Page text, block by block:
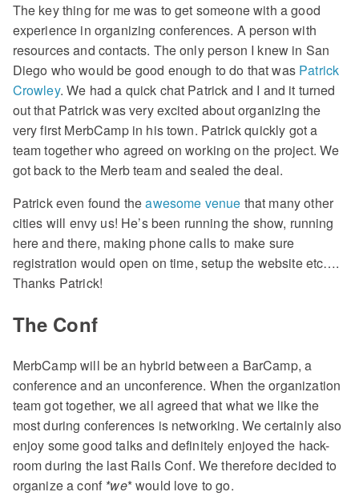
The key thing for me was to get someone with a good
experience in organizing conferences. A person with
resources and contacts. The only person I knew in San
Diego who would be good enough to do that was Patrick
Crowley. We had a quick chat Patrick and I and it turned
out that Patrick was very excited about organizing the
very first MerbCamp in his town. Patrick quickly got a
team together who agreed on working on the project. We
got back to the Merb team and sealed the deal.
Patrick even found theawesome venue that many other
cities will envy us! He’s been running the show, running
here and there, making phone calls to make sure
registration would open on time, setup the website etc….
Thanks Patrick!
The Conf
MerbCamp will be an hybrid between a BarCamp, a
conference and an unconference. When the organization
team got together, we all agreed that what we like the
most during conferences is networking. We certainly also
enjoy some good talks and definitely enjoyed the hack-
room during the last Rails Conf. We therefore decided to
organize a conf *we* would love to go.